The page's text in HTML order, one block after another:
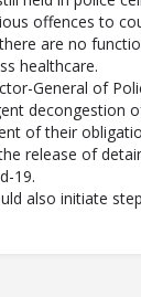
offences to
are no
healthcare.
General of
decongestion
of their
release of
19.
also initiate